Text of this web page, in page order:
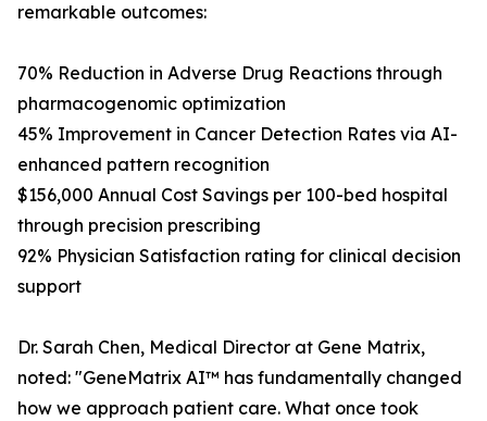
remarkable outcomes:
70% Reduction in Adverse Drug Reactions through
pharmacogenomic optimization
45% Improvement in Cancer Detection Rates via AI-
enhanced pattern recognition
$156,000 Annual Cost Savings per 100-bed hospital
through precision prescribing
92% Physician Satisfaction rating for clinical decision
support
Dr. Sarah Chen, Medical Director at Gene Matrix,
noted: "GeneMatrix AI™ has fundamentally changed
how we approach patient care. What once took